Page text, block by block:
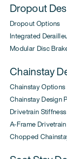
Dropout
Dropout Options
Integrated
Modular Disc
Chainstay
Chainstay Options
Chainstay Design
Drivetrain Stiffness
A-Frame
Chopped